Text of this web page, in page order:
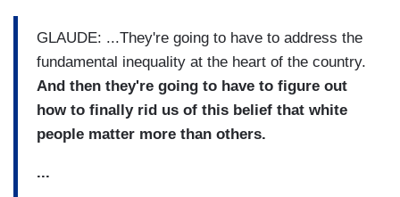
GLAUDE: ...They're going to have to address the
fundamental inequality at the heart of the country.
And then they're going to have to figure out
how to finally rid us of this belief that white
people matter more than others.
...